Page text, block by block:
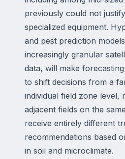
previously could not
specialized equipment.
and pest prediction
increasingly granular
data, will make
to shift decisions from a
individual field zone level,
adjacent fields on the
receive entirely different
recommendations based
in soil and microclimate.